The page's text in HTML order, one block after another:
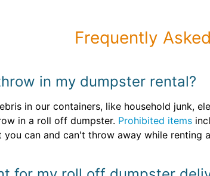
Frequently
in my dumpster rental?
in our containers, like household junk,
in a roll off dumpster. Prohibited items
can and can't throw away while renting